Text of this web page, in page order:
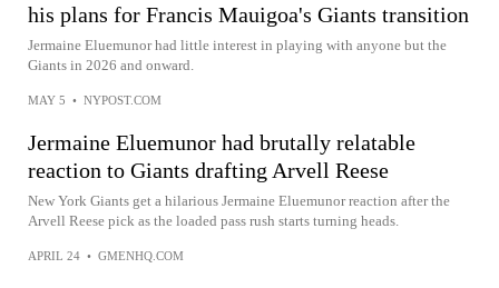
his plans for Francis Mauigoa's Giants transition
Jermaine Eluemunor had little interest in playing with anyone but the
Giants in 2026 and onward.
MAY 5 • NYPOST.COM
Jermaine Eluemunor had brutally relatable
reaction to Giants drafting Arvell Reese
New York Giants get a hilarious Jermaine Eluemunor reaction after the
Arvell Reese pick as the loaded pass rush starts turning heads.
APRIL 24 • GMENHQ.COM